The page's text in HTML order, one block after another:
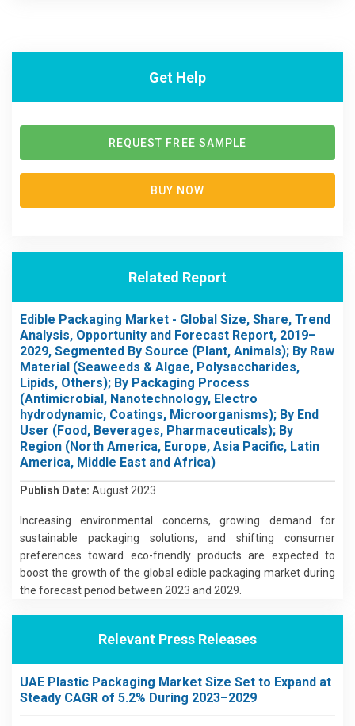
Get Help
REQUEST FREE SAMPLE
BUY NOW
Related Report
Edible Packaging Market - Global Size, Share, Trend
Analysis, Opportunity and Forecast Report, 2019–
2029, Segmented By Source (Plant, Animals); By Raw
Material (Seaweeds & Algae, Polysaccharides,
Lipids, Others); By Packaging Process
(Antimicrobial, Nanotechnology, Electro
hydrodynamic, Coatings, Microorganisms); By End
User (Food, Beverages, Pharmaceuticals); By
Region (North America, Europe, Asia Pacific, Latin
America, Middle East and Africa)
Publish Date: August 2023
Increasing environmental concerns, growing demand for
sustainable packaging solutions, and shifting consumer
preferences toward eco-friendly products are expected to
boost the growth of the global edible packaging market during
the forecast period between 2023 and 2029.
Relevant Press Releases
UAE Plastic Packaging Market Size Set to Expand at
Steady CAGR of 5.2% During 2023–2029